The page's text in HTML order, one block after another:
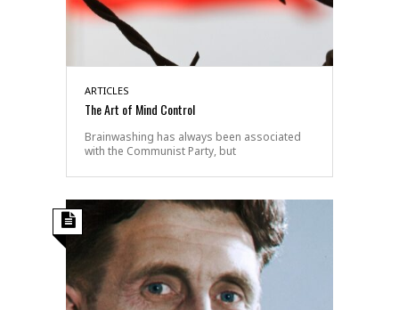
ARTICLES
The Art of Mind Control
Brainwashing has always been associated
with the Communist Party, but